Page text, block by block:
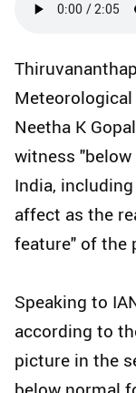
Neetha K
witness
India,
affect as the
feature" of the
Speaking to
according to
picture in the